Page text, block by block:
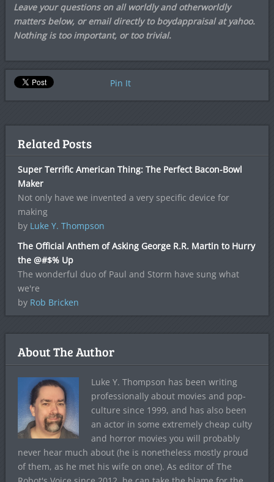
Leave your questions on all worldly and otherworldly
matters below, or email directly to boydappraisal at yahoo.
Nothing is too important, or too trivial.
Pin It
Related Posts
Super Terrific American Thing: The Perfect Bacon-Bowl
Maker
Not only have we invented a very specific device for
making
by Luke Y. Thompson
The Official Anthem of Asking George R.R. Martin to Hurry
the @#$% Up
The wonderful duo of Paul and Storm have sung what
we're
by Rob Bricken
About The Author
Luke Y. Thompson has been writing
professionally about movies and pop-
culture since 1999, and has also been
an actor in some extremely cheap culty
and horror movies you will probably
never hear much about (he is nonetheless mostly proud
of them, as he met his wife on one). As editor of The